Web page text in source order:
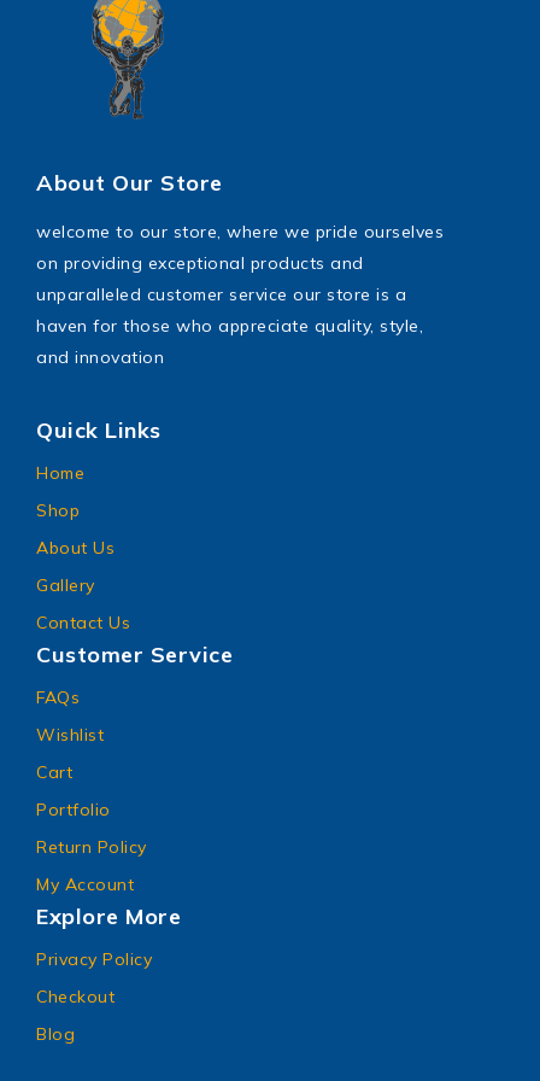
About Our Store
welcome to our store, where we pride ourselves
on providing exceptional products and
unparalleled customer service our store is a
haven for those who appreciate quality, style,
and innovation
Quick Links
Home
Shop
About Us
Gallery
Contact Us
Customer Service
FAQs
Wishlist
Cart
Portfolio
Return Policy
My Account
Explore More
Privacy Policy
Checkout
Blog